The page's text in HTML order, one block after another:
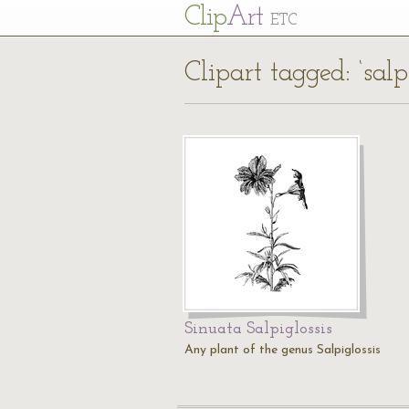
ClipArt ETC
Clipart tagged:
Sinuata Salpiglossis
Any plant of the genus Salpiglossis